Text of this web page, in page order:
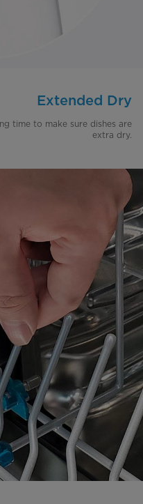
Extended Dry
time to make sure dishes are
extra dry.